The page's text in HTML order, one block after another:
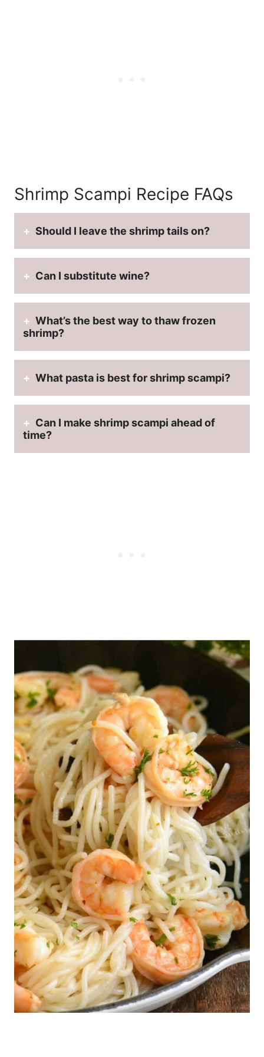
Shrimp Scampi Recipe FAQs
Should I leave the shrimp tails on?
Can I substitute wine?
What’s the best way to thaw frozen
shrimp?
What pasta is best for shrimp scampi?
Can I make shrimp scampi ahead of
time?